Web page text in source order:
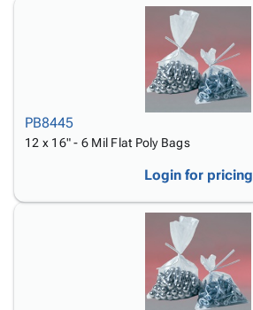
PB8445
12 x 16" - 6 Mil Flat Poly Bags
Login for pricing